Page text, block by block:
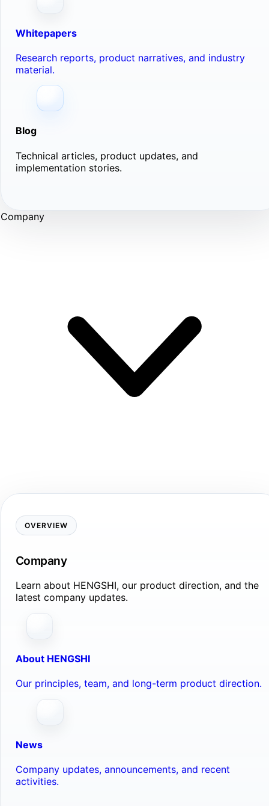
Whitepapers
Research reports, product narratives, and industry
material.
Blog
Technical articles, product updates, and
implementation stories.
Company
OVERVIEW
Company
Learn about HENGSHI, our product direction, and the
latest company updates.
About HENGSHI
Our principles, team, and long-term product direction.
News
Company updates, announcements, and recent
activities.